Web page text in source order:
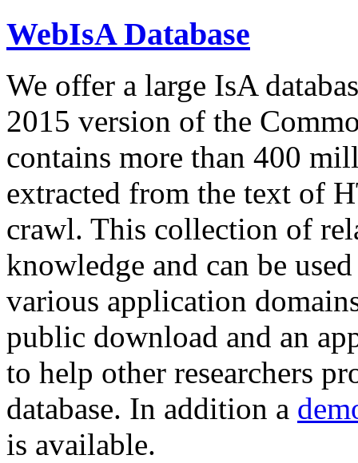
WebIsA Database
We offer a large IsA
2015 version of the
contains more than 400
extracted from the text of
crawl. This collection of
knowledge and can be
various application
public download and an
to help other researchers
database. In addition a
is available.